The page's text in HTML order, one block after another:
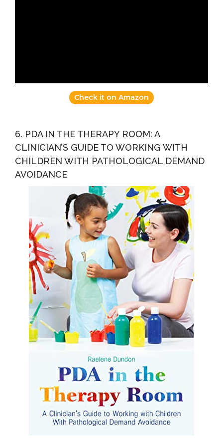
Check it on Amazon
6. PDA IN THE THERAPY ROOM: A
CLINICIAN’S GUIDE TO WORKING WITH
CHILDREN WITH PATHOLOGICAL DEMAND
AVOIDANCE